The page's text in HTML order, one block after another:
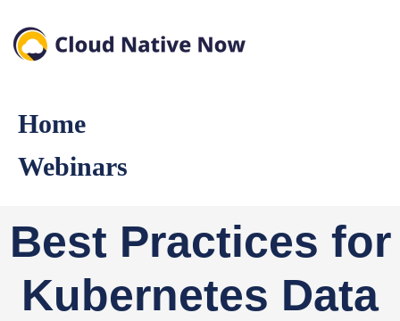
Home
Webinars
Best Practices for
Kubernetes Data